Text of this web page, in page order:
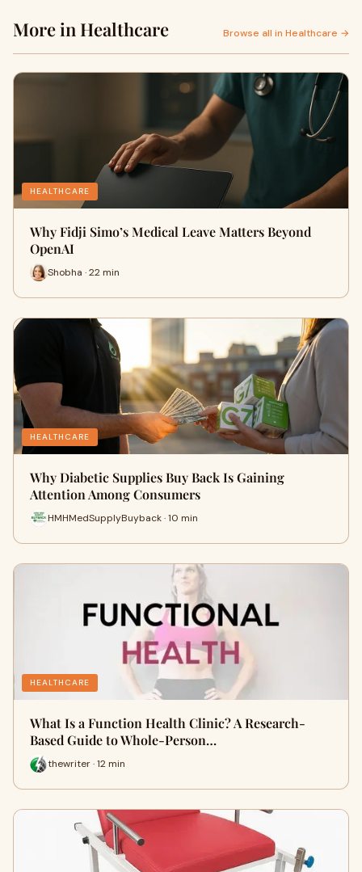
More in Healthcare Browse all in Healthcare →
HEALTHCARE
Why Fidji Simo’s Medical Leave Matters Beyond
OpenAI
Shobha · 22 min
HEALTHCARE
Why Diabetic Supplies Buy Back Is Gaining
Attention Among Consumers
HMHMedSupplyBuyback · 10 min
HEALTHCARE
What Is a Function Health Clinic? A Research-
Based Guide to Whole-Person…
thewriter · 12 min